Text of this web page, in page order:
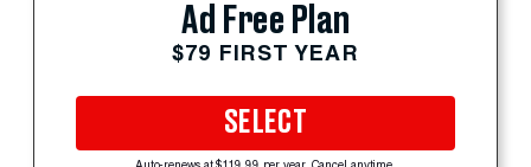
Ad Free Plan
$79 FIRST YEAR
SELECT